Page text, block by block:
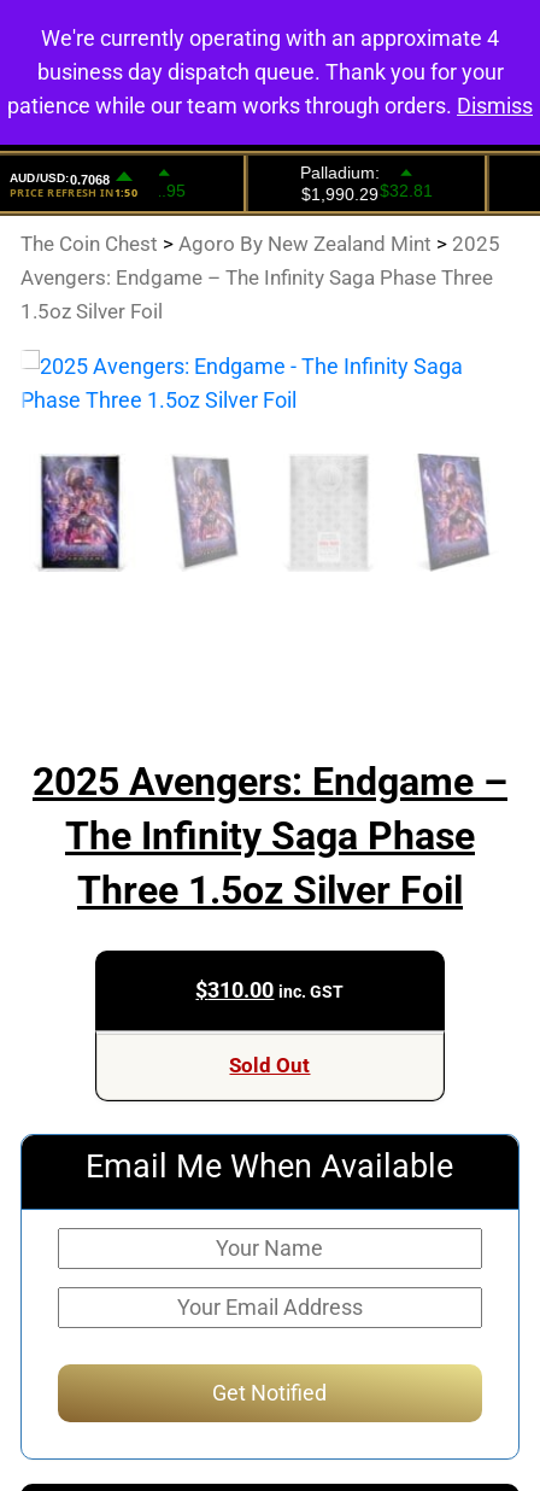
0
The Coin Chest >Agoro By New Zealand Mint > 2025
Avengers: Endgame – The Infinity Saga Phase Three
1.5oz Silver Foil
2025 Avengers: Endgame –
The Infinity Saga Phase
Three 1.5oz Silver Foil
$310.00 inc. GST
Sold Out
Email Me When Available
We're currently operating with an approximate 4
business day dispatch queue. Thank you for your
patience while our team works through orders. Dismiss